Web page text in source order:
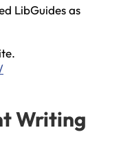
LibGuides as
Writing